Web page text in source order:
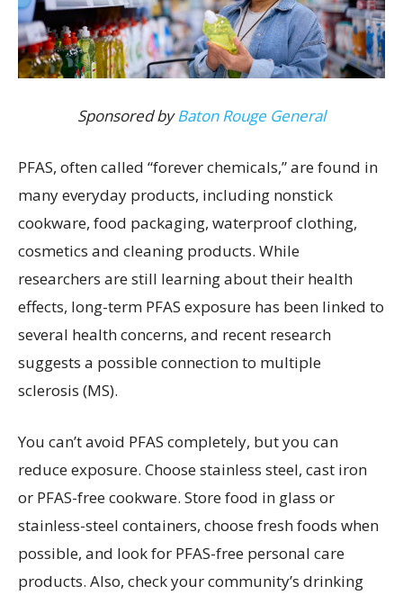
Sponsored byBaton Rouge General
PFAS, often called “forever chemicals,” are found in
many everyday products, including nonstick
cookware, food packaging, waterproof clothing,
cosmetics and cleaning products. While
researchers are still learning about their health
effects, long-term PFAS exposure has been linked to
several health concerns, and recent research
suggests a possible connection to multiple
sclerosis (MS).
You can’t avoid PFAS completely, but you can
reduce exposure. Choose stainless steel, cast iron
or PFAS-free cookware. Store food in glass or
stainless-steel containers, choose fresh foods when
possible, and look for PFAS-free personal care
products. Also, check your community’s drinking